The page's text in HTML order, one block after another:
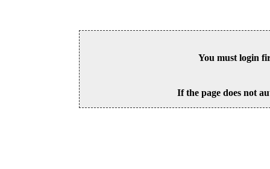
You must login
If the page does not